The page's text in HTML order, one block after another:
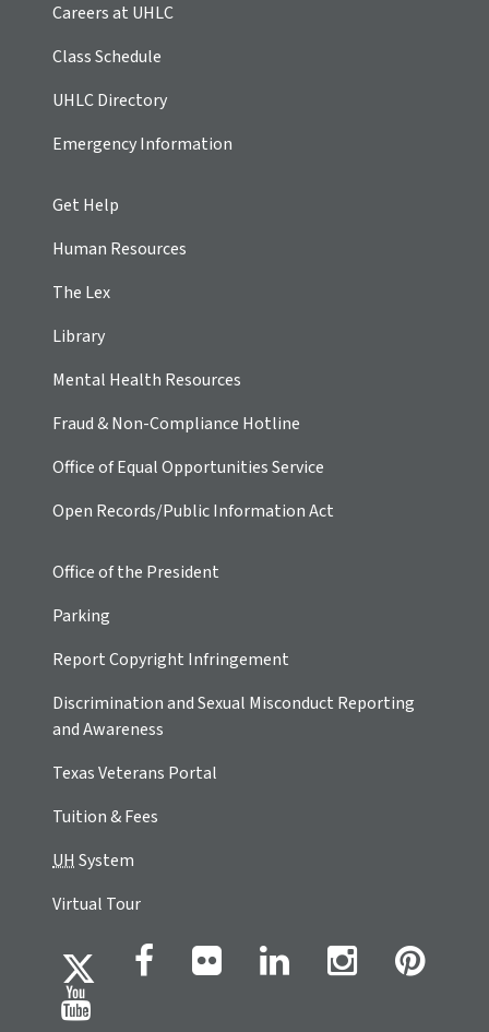
Careers at UHLC
Class Schedule
UHLC Directory
Emergency Information
Get Help
Human Resources
The Lex
Library
Mental Health Resources
Fraud & Non-Compliance Hotline
Office of Equal Opportunities Service
Open Records/Public Information Act
Office of the President
Parking
Report Copyright Infringement
Discrimination and Sexual Misconduct Reporting
and Awareness
Texas Veterans Portal
Tuition & Fees
UHSystem
Virtual Tour